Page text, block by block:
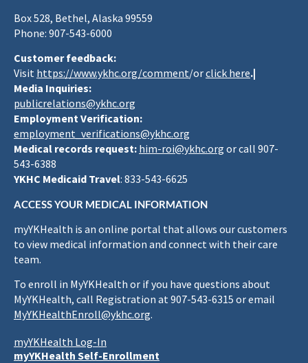
Box 528, Bethel, Alaska 99559
Phone: 907-543-6000
Customer feedback:
Visit https://www.ykhc.org/comment/orclick here.|
Media Inquiries:
publicrelations@ykhc.org
Employment Verification:
employment_verifications@ykhc.org
Medical records request: him-roi@ykhc.org or call 907-
543-6388
YKHC Medicaid Travel: 833-543-6625
ACCESS YOUR MEDICAL INFORMATION
myYKHealth is an online portal that allows our customers
to view medical information and connect with their care
team.
To enroll in MyYKHealth or if you have questions about
MyYKHealth, call Registration at 907-543-6315 or email
MyYKHealthEnroll@ykhc.org.
myYKHealth Log-In
myYKHealth Self-Enrollment